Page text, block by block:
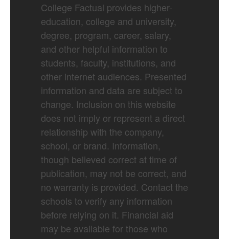
College Factual provides higher-
education, college and university,
degree, program, career, salary,
and other helpful information to
students, faculty, institutions, and
other internet audiences. Presented
information and data are subject to
change. Inclusion on this website
does not imply or represent a direct
relationship with the company,
school, or brand. Information,
though believed correct at time of
publication, may not be correct, and
no warranty is provided. Contact the
schools to verify any information
before relying on it. Financial aid
may be available for those who